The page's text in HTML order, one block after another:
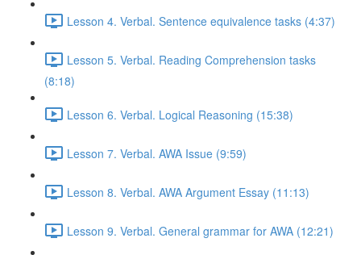
Lesson 4. Verbal. Sentence equivalence tasks (4:37)
Lesson 5. Verbal. Reading Comprehension tasks
(8:18)
Lesson 6. Verbal. Logical Reasoning (15:38)
Lesson 7. Verbal. AWA Issue (9:59)
Lesson 8. Verbal. AWA Argument Essay (11:13)
Lesson 9. Verbal. General grammar for AWA (12:21)